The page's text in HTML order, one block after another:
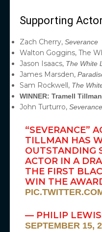
Supporting
Zach Cherry, Severance
Walton Goggins, The
Jason Isaacs, The White
James Marsden,
Sam Rockwell, The
WINNER: Tramell
John Turturro, Severance
“SEVERANCE”
TILLMAN HAS
OUTSTANDING
ACTOR IN A
THE FIRST
WIN THE
— PHILIP
SEPTEMBER 15,